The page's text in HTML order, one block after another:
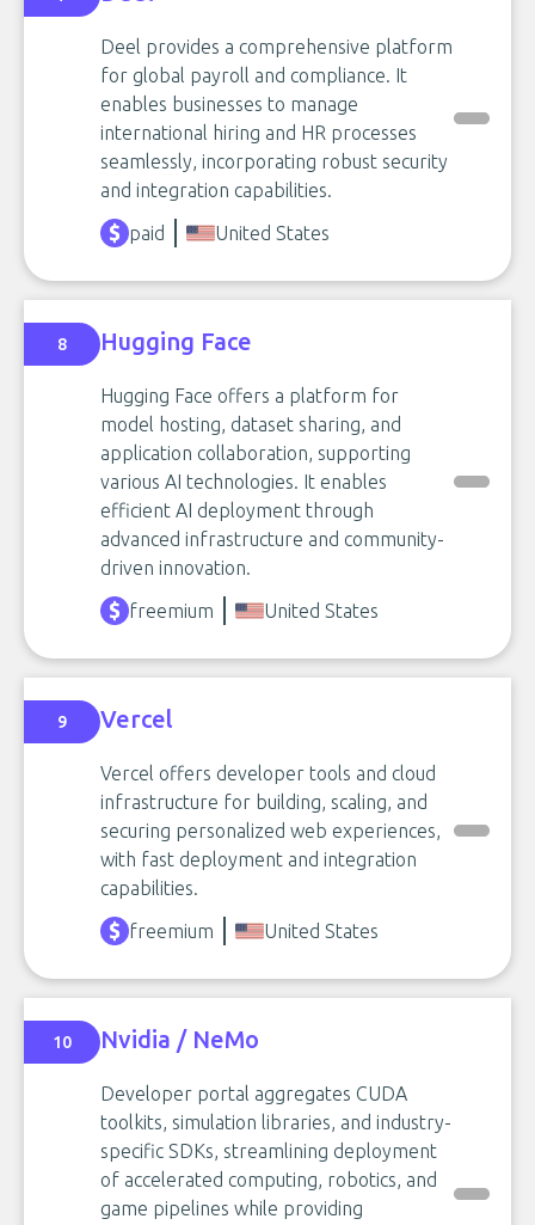
Deel provides a comprehensive platform
for global payroll and compliance. It
enables businesses to manage
international hiring and HR processes
seamlessly, incorporating robust security
and integration capabilities.
paid
United States
8 Hugging Face
Hugging Face offers a platform for
model hosting, dataset sharing, and
application collaboration, supporting
various AI technologies. It enables
efficient AI deployment through
advanced infrastructure and community-
driven innovation.
freemium
United States
9 Vercel
Vercel offers developer tools and cloud
infrastructure for building, scaling, and
securing personalized web experiences,
with fast deployment and integration
capabilities.
freemium
United States
10 Nvidia / NeMo
Developer portal aggregates CUDA
toolkits, simulation libraries, and industry-
specific SDKs, streamlining deployment
of accelerated computing, robotics, and
game pipelines while providing